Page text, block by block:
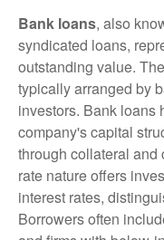
Bank loans, also
syndicated loans,
outstanding value.
typically arranged by
investors. Bank loans
company's capital
through collateral and
rate nature offers
interest rates,
Borrowers often